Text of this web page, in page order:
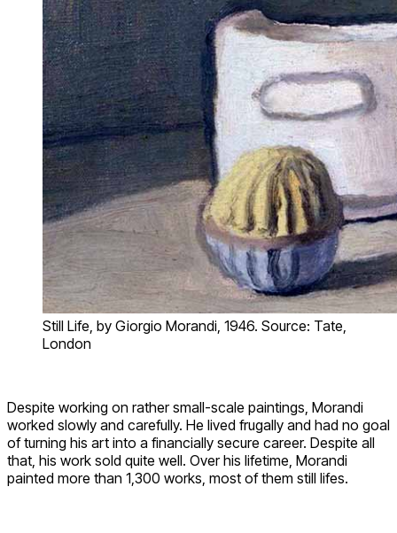
Still Life, by Giorgio Morandi, 1946. Source: Tate,
London
Despite working on rather small-scale paintings, Morandi
worked slowly and carefully. He lived frugally and had no goal
of turning his art into a financially secure career. Despite all
that, his work sold quite well. Over his lifetime, Morandi
painted more than 1,300 works, most of them still lifes.